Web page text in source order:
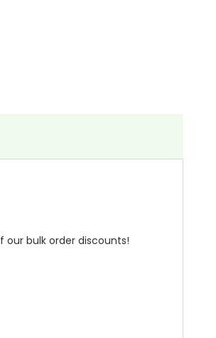
bulk order discounts!